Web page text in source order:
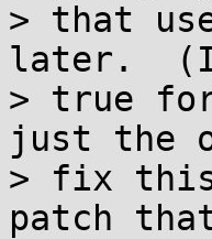
> that
later.
> true
just the
> fix this
patch